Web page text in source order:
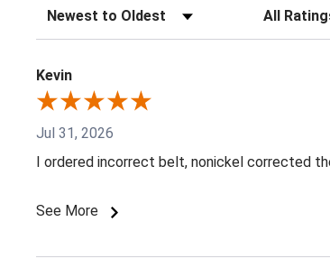
Sort Reviews Filter
Kevin
Jul 31, 2026
I ordered incorrect belt, nonickel corrected
See More